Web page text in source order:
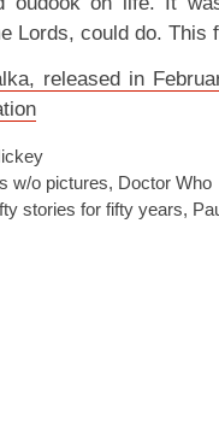
Lords, could do. This
released in
w/o pictures, Doctor Who
stories for fifty years,